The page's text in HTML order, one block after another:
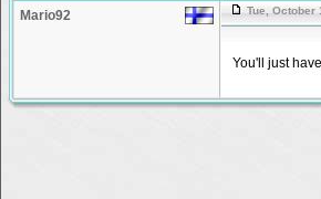
Mario92 Tue, October
You'll just